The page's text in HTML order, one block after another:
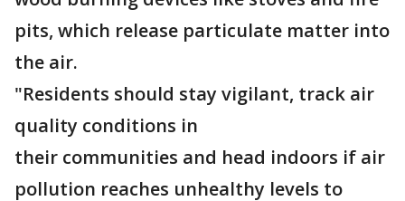
pits, which release particulate matter into
the air.
"Residents should stay vigilant, track air
quality conditions in
their communities and head indoors if air
pollution reaches unhealthy levels to